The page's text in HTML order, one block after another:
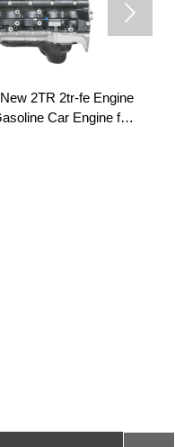
2TR 2tr-fe Engine
Car Engine for
